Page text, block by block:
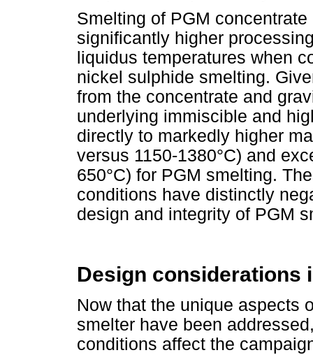
Smelting of PGM
significantly higher
liquidus temperatures when
nickel sulphide smelting.
from the concentrate and
underlying immiscible and
directly to markedly higher
versus 1150-1380°C) and
650°C) for PGM smelting.
conditions have distinctly
design and integrity of PGM
Design considerations
Now that the unique aspects
smelter have been
conditions affect the